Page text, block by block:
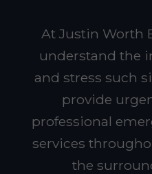
At Justin Worth
understand the
and stress such
provide
professional
services
the